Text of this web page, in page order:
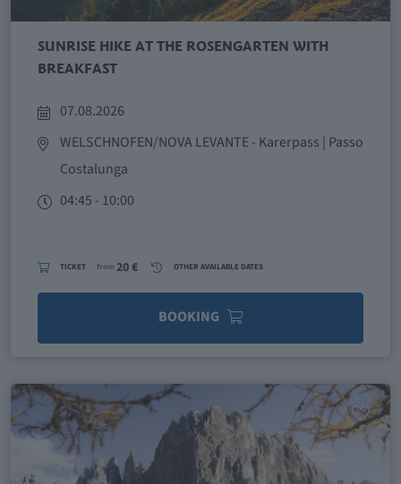
SUNRISE HIKE AT THE ROSENGARTEN WITH
BREAKFAST
07.08.2026
WELSCHNOFEN/NOVA LEVANTE- Karerpass | Passo
Costalunga
04:45 - 10:00
TICKET from 20 € OTHER AVAILABLE DATES
BOOKING